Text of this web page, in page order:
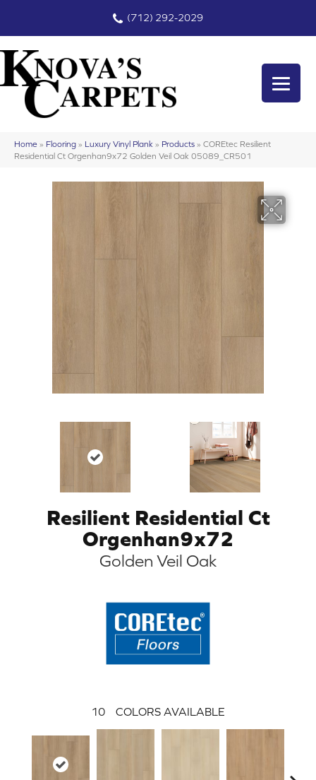
(712) 292-2029
Home » Flooring » Luxury Vinyl Plank » Products » COREtec Resilient
Residential Ct Orgenhan9x72 Golden Veil Oak 05089_CR501
Resilient Residential Ct
Orgenhan9x72
Golden Veil Oak
10 COLORS AVAILABLE